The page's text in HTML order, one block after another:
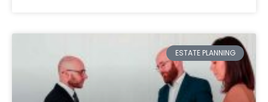
ESTATE PLANNING